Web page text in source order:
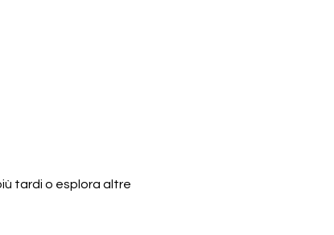
tardi o esplora altre